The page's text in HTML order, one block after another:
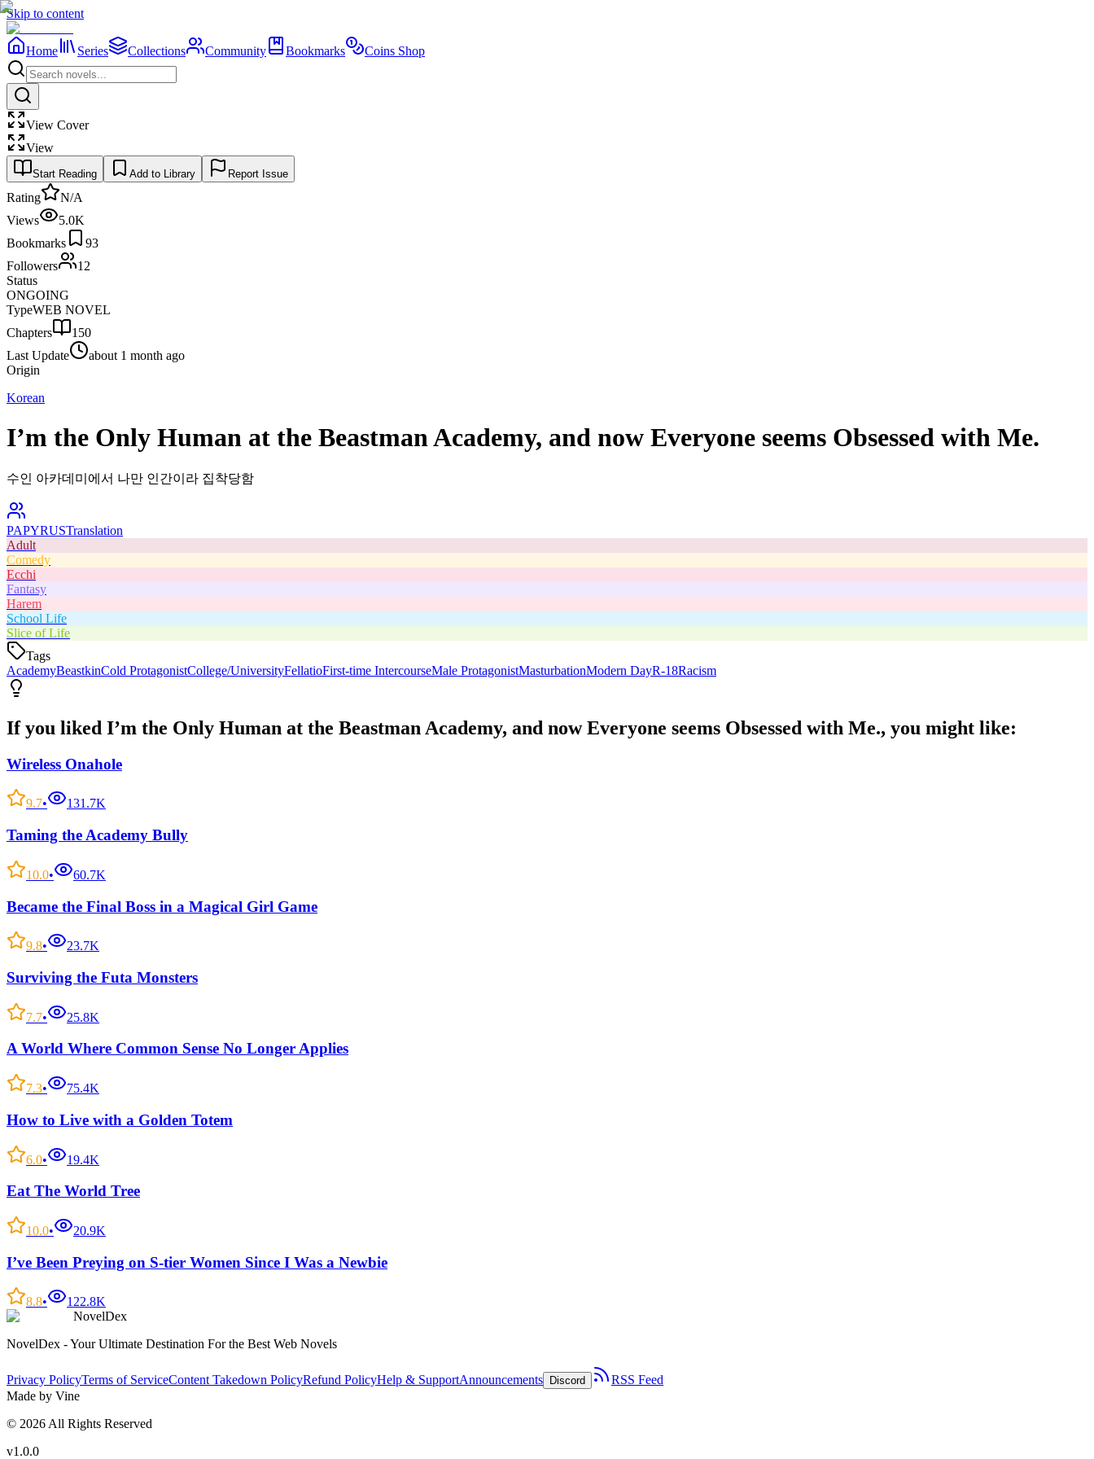
Skip to content
Home Series Collections Community Bookmarks Coins Shop
View Cover
View
Start Reading Add to Library Report Issue
Rating
N/A
Views
5.0K
Bookmarks
93
Followers
12
Status
ONGOING
TypeWEB NOVEL
Chapters
150
Last Update
about 1 month ago
Origin
Korean
I’m the Only Human at the Beastman Academy, and now Everyone seems Obsessed with Me.
수인 아카데미에서 나만 인간이라 집착당함
PAPYRUSTranslation
Adult
Comedy
Ecchi
Fantasy
Harem
School Life
Slice of Life
Tags
AcademyBeastkinCold ProtagonistCollege/UniversityFellatioFirst-time IntercourseMale ProtagonistMasturbationModern DayR-18Racism
If you liked I’m the Only Human at the Beastman Academy, and now Everyone seems Obsessed with Me., you might like:
Wireless Onahole
9.7• 131.7K
Taming the Academy Bully
10.0• 60.7K
Became the Final Boss in a Magical Girl Game
9.8• 23.7K
Surviving the Futa Monsters
7.7• 25.8K
A World Where Common Sense No Longer Applies
7.3• 75.4K
How to Live with a Golden Totem
6.0• 19.4K
Eat The World Tree
10.0• 20.9K
I’ve Been Preying on S-tier Women Since I Was a Newbie
8.8•
122.8K
NovelDex
NovelDex - Your Ultimate Destination For the Best Web Novels
Privacy PolicyTerms of ServiceContent Takedown PolicyRefund PolicyHelp & SupportAnnouncements Discord
RSS Feed
Made by Vine
© 2026All Rights Reserved
v1.0.0